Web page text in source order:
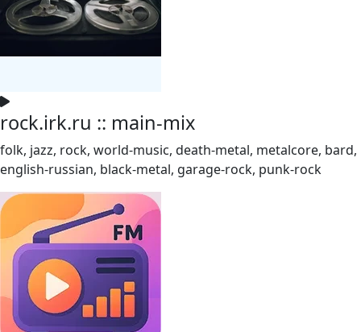
rock.irk.ru :: main-mix
folk, jazz, rock, world-music, death-metal, metalcore, bard,
english-russian, black-metal, garage-rock, punk-rock